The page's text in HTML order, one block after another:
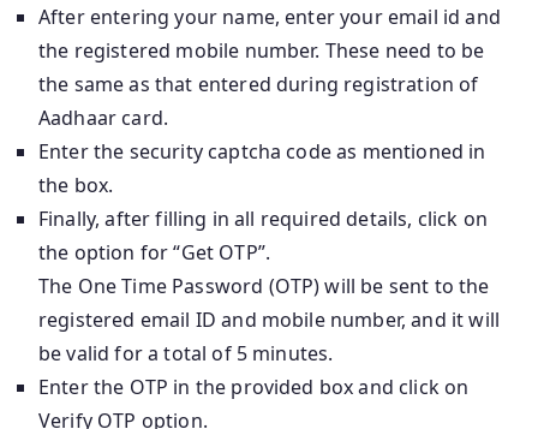
After entering your name, enter your email id and
the registered mobile number. These need to be
the same as that entered during registration of
Aadhaar card.
Enter the security captcha code as mentioned in
the box.
Finally, after filling in all required details, click on
the option for “Get OTP”.
The One Time Password (OTP) will be sent to the
registered email ID and mobile number, and it will
be valid for a total of 5 minutes.
Enter the OTP in the provided box and click on
Verify OTP option.